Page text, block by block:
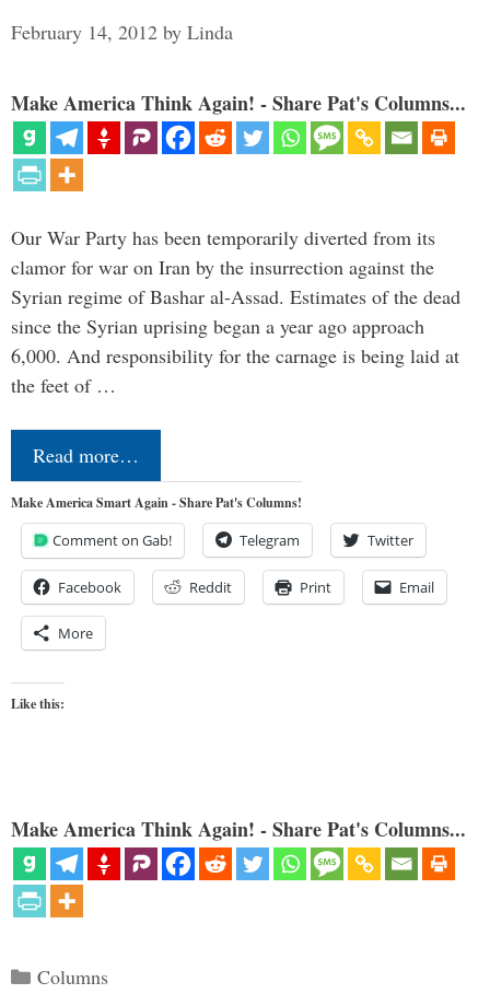
February 14, 2012 by Linda
Make America Think Again! - Share Pat's Columns...
Our War Party has been temporarily diverted from its
clamor for war on Iran by the insurrection against the
Syrian regime of Bashar al-Assad. Estimates of the dead
since the Syrian uprising began a year ago approach
6,000. And responsibility for the carnage is being laid at
the feet of …
Read more…
Make America Smart Again - Share Pat's Columns!
Comment on Gab! Telegram Twitter
Facebook Reddit Print Email
More
Like this:
Make America Think Again! - Share Pat's Columns...
Categories
Columns